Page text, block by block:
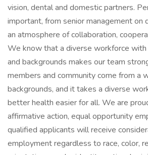
vision, dental and domestic partners.
important, from senior management on
an atmosphere of collaboration,
We know that a diverse workforce with
and backgrounds makes our team
members and community come from a
backgrounds, and it takes a diverse
better health easier for all. We are
affirmative action, equal opportunity
qualified applicants will receive
employment regardless to race, color,